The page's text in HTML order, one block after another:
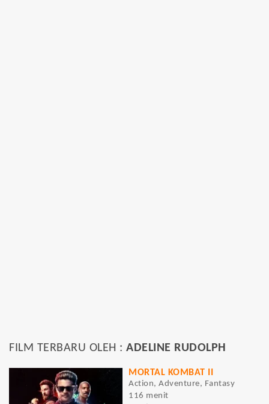
FILM TERBARU OLEH : ADELINE RUDOLPH
MORTAL KOMBAT II
Action, Adventure, Fantasy
116 menit